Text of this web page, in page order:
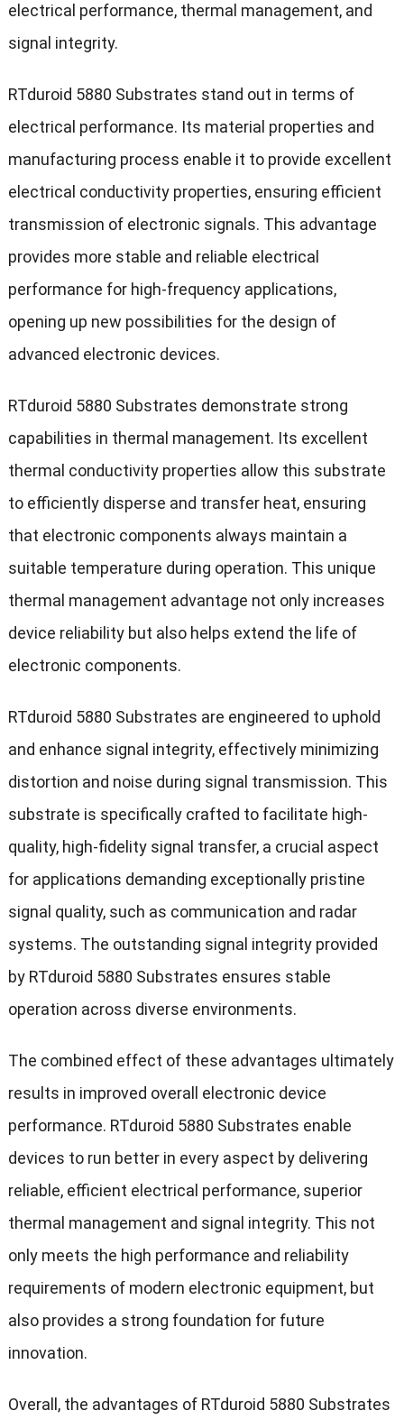
electrical performance, thermal management, and
signal integrity.
RTduroid 5880 Substrates stand out in terms of
electrical performance. Its material properties and
manufacturing process enable it to provide excellent
electrical conductivity properties, ensuring efficient
transmission of electronic signals. This advantage
provides more stable and reliable electrical
performance for high-frequency applications,
opening up new possibilities for the design of
advanced electronic devices.
RTduroid 5880 Substrates demonstrate strong
capabilities in thermal management. Its excellent
thermal conductivity properties allow this substrate
to efficiently disperse and transfer heat, ensuring
that electronic components always maintain a
suitable temperature during operation. This unique
thermal management advantage not only increases
device reliability but also helps extend the life of
electronic components.
RTduroid 5880 Substrates are engineered to uphold
and enhance signal integrity, effectively minimizing
distortion and noise during signal transmission. This
substrate is specifically crafted to facilitate high-
quality, high-fidelity signal transfer, a crucial aspect
for applications demanding exceptionally pristine
signal quality, such as communication and radar
systems. The outstanding signal integrity provided
by RTduroid 5880 Substrates ensures stable
operation across diverse environments.
The combined effect of these advantages ultimately
results in improved overall electronic device
performance. RTduroid 5880 Substrates enable
devices to run better in every aspect by delivering
reliable, efficient electrical performance, superior
thermal management and signal integrity. This not
only meets the high performance and reliability
requirements of modern electronic equipment, but
also provides a strong foundation for future
innovation.
Overall, the advantages of RTduroid 5880 Substrates